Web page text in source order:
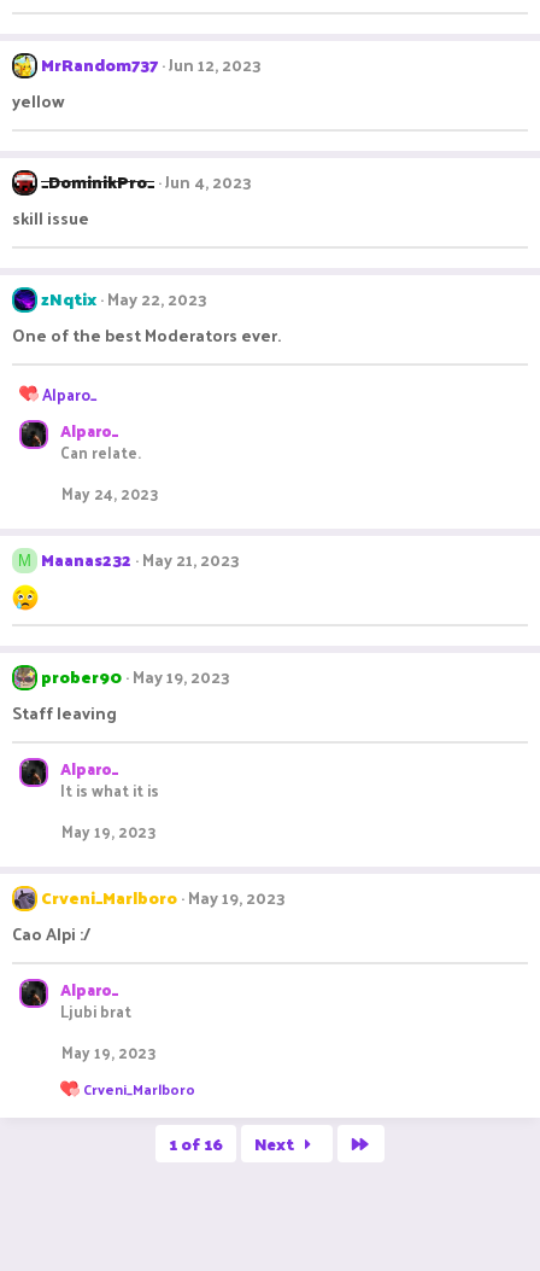
MrRandom737 Jun 12, 2023
yellow
_DominikPro_ Jun 4, 2023
skill issue
zNqtix May 22, 2023
One of the best Moderators ever.
R
a
c
s
Alparo_
Alparo_
Can relate.
May 24, 2023
M Maanas232 May 21, 2023
prober90 May 19, 2023
Staff leaving
Alparo_
It is what it is
May 19, 2023
Crveni_Marlboro May 19, 2023
Cao Alpi :/
Alparo_
Ljubi brat
May 19, 2023
R
e
a
Crveni_Marlboro
1 of 16 Next